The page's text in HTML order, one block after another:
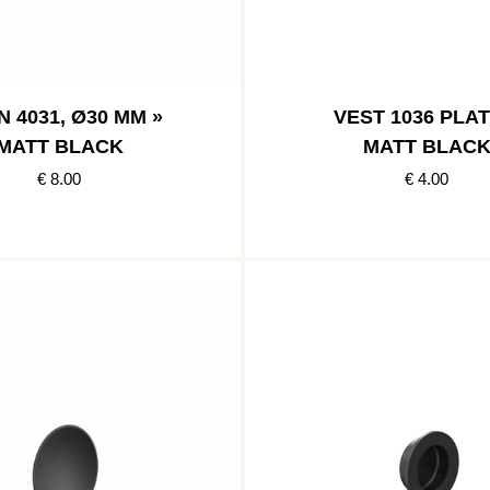
4031, Ø30 MM »
BLACK
€ 8.00
VEST 1036
MATT BLACK
€ 4.00